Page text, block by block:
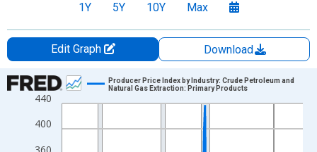
1Y 5Y 10Y Max
Edit Graph
Download
Chart
Line chart with 470 data points.
View as data table, Chart
The chart has 1 X axis displaying xAxis. Data ranges from
400
440
Producer Price Index by Industry: Crude Petroleum and
Natural Gas Extraction: Primary Products